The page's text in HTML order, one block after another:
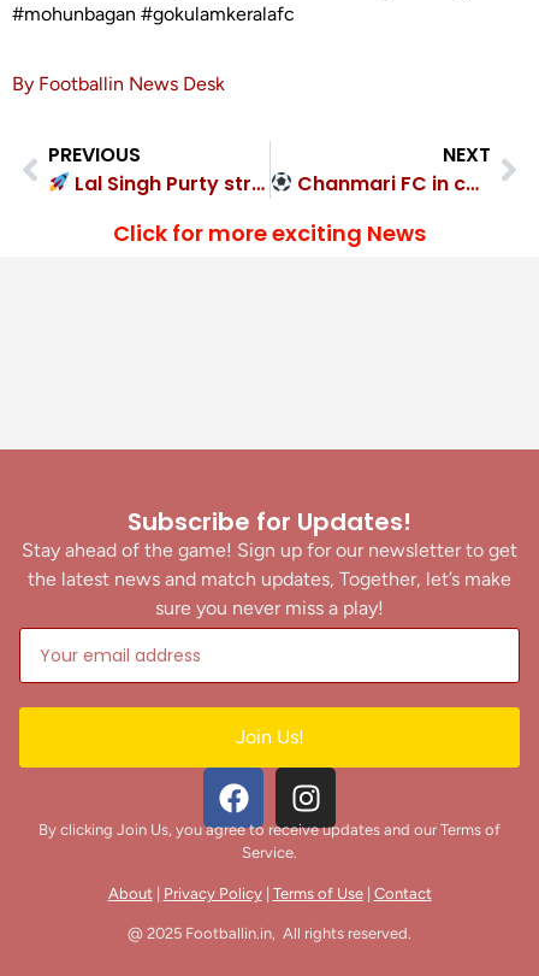
#mohunbagan #gokulamkeralafc
By Footballin News Desk
PREVIOUS
Lal Singh Purty strikes late as Bengaluru FC complete turnaround
NEXT
Chanmari FC in control against Namdhari FC 4-1
Click for more exciting News
Subscribe for Updates!
Stay ahead of the game! Sign up for our newsletter to get
the latest news and match updates, Together, let’s make
sure you never miss a play!
Join Us!
By clicking Join Us, you agree to receive updates and our Terms of
Service.
About| Privacy Policy| Terms of Use| Contact
@ 2025 Footballin.in, All rights reserved.